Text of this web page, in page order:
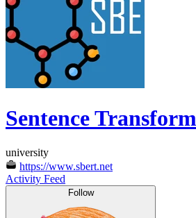
Sentence
university
https://www.sbert.net
Activity Feed
Follow